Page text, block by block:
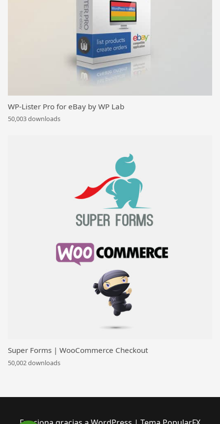
WP-Lister Pro for eBay by WP Lab
50,003 downloads
Super Forms | WooCommerce Checkout
50,002 downloads